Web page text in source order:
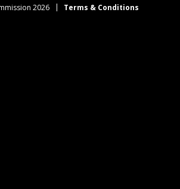
2026 Terms & Conditions